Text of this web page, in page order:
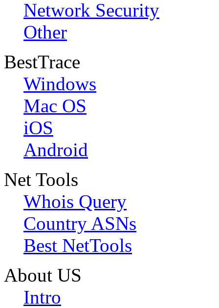
Network Security
Other
BestTrace
Windows
Mac OS
iOS
Android
Net Tools
Whois Query
Country ASNs
Best NetTools
About US
Intro